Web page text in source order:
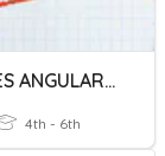
UNIDADES ANGULARES DE TRIGONOMETRIA
4th - 6th